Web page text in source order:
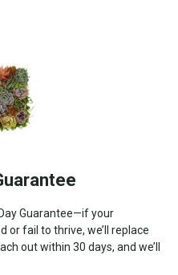
Guarantee—if your
or fail to thrive, we’ll replace
out within 30 days, and we’ll